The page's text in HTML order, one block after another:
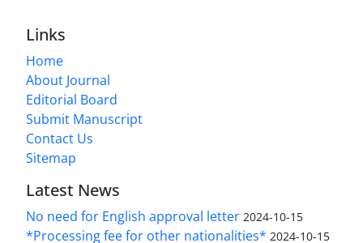
Links
Home
About Journal
Editorial Board
Submit Manuscript
Contact Us
Sitemap
Latest News
No need for English approval letter 2024-10-15
*Processing fee for other nationalities* 2024-10-15